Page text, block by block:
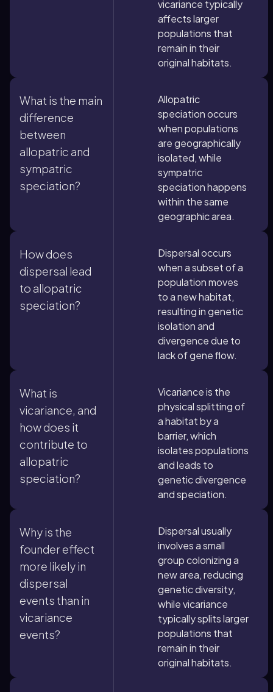
vicariance typically
affects larger
populations that
remain in their
original habitats.
What is the main
difference
between
allopatric and
sympatric
speciation?
Allopatric
speciation occurs
when populations
are geographically
isolated, while
sympatric
speciation happens
within the same
geographic area.
How does
dispersal lead
to allopatric
speciation?
Dispersal occurs
when a subset of a
population moves
to a new habitat,
resulting in genetic
isolation and
divergence due to
lack of gene flow.
What is
vicariance, and
how does it
contribute to
allopatric
speciation?
Vicariance is the
physical splitting of
a habitat by a
barrier, which
isolates populations
and leads to
genetic divergence
and speciation.
Why is the
founder effect
more likely in
dispersal
events than in
vicariance
events?
Dispersal usually
involves a small
group colonizing a
new area, reducing
genetic diversity,
while vicariance
typically splits larger
populations that
remain in their
original habitats.